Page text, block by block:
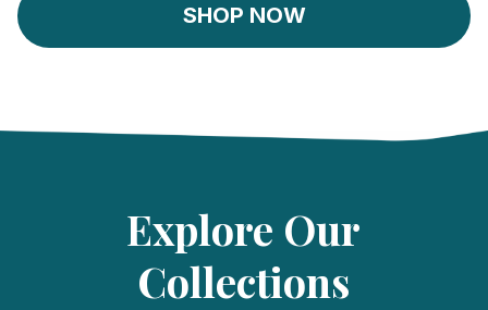
SHOP NOW
Explore Our
Collections